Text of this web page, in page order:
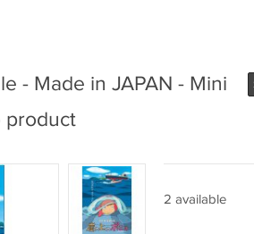
- Made in JAPAN - Mini
product
2 available